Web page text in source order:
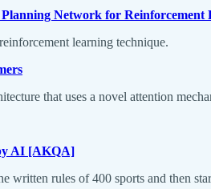
Network for Reinforcement
learning technique.
that uses a novel attention
AI [AKQA]
written rules of 400 sports and then